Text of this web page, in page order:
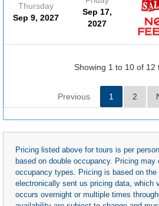
Thursday
Sep 9, 2027
Sep 17,
2027
Showing 1 to 10 of 12
Previous 1 2
Pricing listed above for tours is per
based on double occupancy. Pricing may
occupancy types. Pricing is based on
electronically sent us pricing data, which
occurs overnight or multiple times